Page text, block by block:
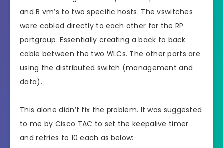
and B vm’s to two specific hosts. The vswitches
were cabled directly to each other for the RP
portgroup. Essentially creating a back to back
cable between the two WLCs. The other ports are
using the distributed switch (management and
data).
This alone didn’t fix the problem. It was suggested
to me by Cisco TAC to set the keepalive timer
and retries to 10 each as below: